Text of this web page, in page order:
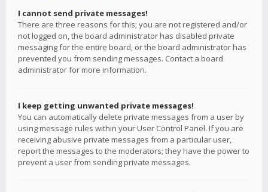
I cannot send private messages!
There are three reasons for this; you are not registered and/or
not logged on, the board administrator has disabled private
messaging for the entire board, or the board administrator has
prevented you from sending messages. Contact a board
administrator for more information.
I keep getting unwanted private messages!
You can automatically delete private messages from a user by
using message rules within your User Control Panel. If you are
receiving abusive private messages from a particular user,
report the messages to the moderators; they have the power to
prevent a user from sending private messages.